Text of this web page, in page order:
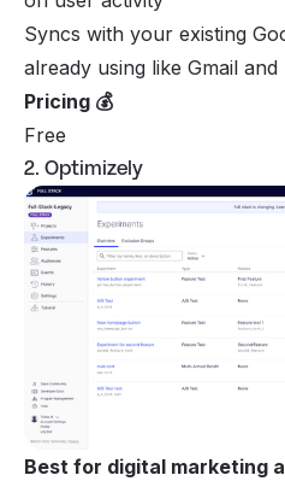
Syncs with your existing
already using like Gmail and
Pricing 💰
Free
2. Optimizely
Best for digital marketing